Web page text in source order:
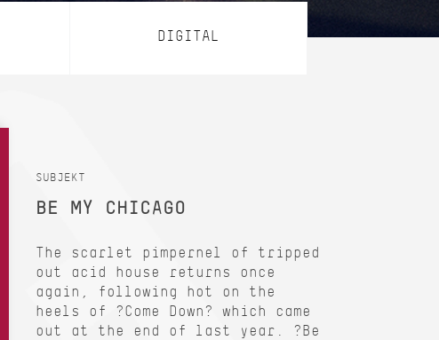
DIGITAL
SUBJEKT
BE MY CHICAGO
The scarlet pimpernel of tripped
out acid house returns once
again, following hot on the
heels of ?Come Down? which came
out at the end of last year. ?Be